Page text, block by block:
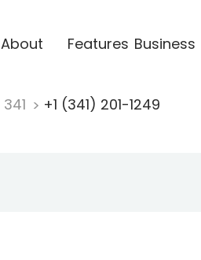
About Features Business
341 +1 (341) 201-1249